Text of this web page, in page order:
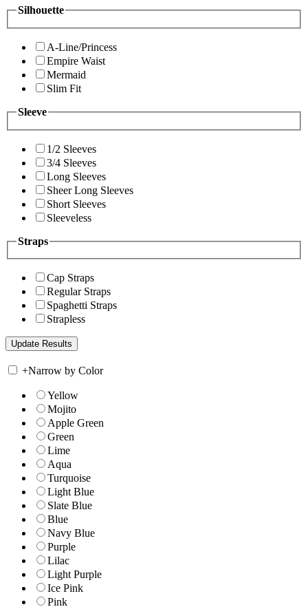
Silhouette
A-Line/Princess
Empire Waist
Mermaid
Slim Fit
Sleeve
1/2 Sleeves
3/4 Sleeves
Long Sleeves
Sheer Long Sleeves
Short Sleeves
Sleeveless
Straps
Cap Straps
Regular Straps
Spaghetti Straps
Strapless
+Narrow by Color
Yellow
Mojito
Apple Green
Green
Lime
Aqua
Turquoise
Light Blue
Slate Blue
Blue
Navy Blue
Purple
Lilac
Light Purple
Ice Pink
Pink